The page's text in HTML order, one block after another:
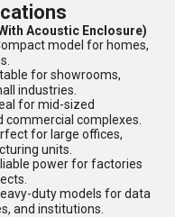
Acoustic Enclosure)
model for homes,
for showrooms,
industries.
for mid-sized
commercial complexes.
for large offices,
units.
power for factories
duty models for data
and institutions.